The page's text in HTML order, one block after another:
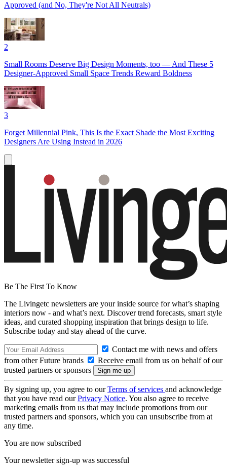
Approved (and No, They're Not All Neutrals)
2
Small Rooms Deserve Big Design Moments, too — And These 5
Designer-Approved Small Space Trends Reward Boldness
3
Forget Millennial Pink, This Is the Exact Shade the Most Exciting
Designers Are Using Instead in 2026
Be The First To Know
The Livingetc newsletters are your inside source for what’s shaping
interiors now - and what’s next. Discover trend forecasts, smart style
ideas, and curated shopping inspiration that brings design to life.
Subscribe today and stay ahead of the curve.
Contact me with news and offers
from other Future brands
Receive email from us on behalf of our
trusted partners or sponsors
By signing up, you agree to ourTerms of services and acknowledge
that you have read ourPrivacy Notice. You also agree to receive
marketing emails from us that may include promotions from our
trusted partners and sponsors, which you can unsubscribe from at
any time.
You are now subscribed
Your newsletter sign-up was successful